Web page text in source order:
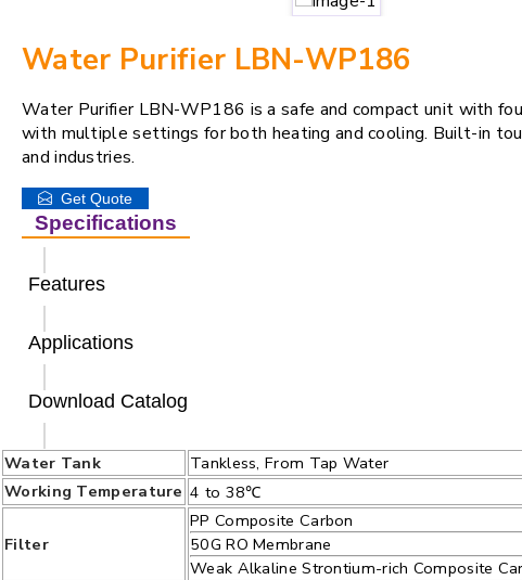
Water Purifier LBN-WP186
Water Purifier LBN-WP186 is a safe and compact unit with
with multiple settings for both heating and cooling. Built-in
and industries.
Get Quote
Specifications
Features
Applications
Download Catalog
Water Tank
Tankless, From Tap Water
Working Temperature 4 to 38℃
Filter
PP Composite Carbon
50G RO Membrane
Weak Alkaline Strontium-rich Composite